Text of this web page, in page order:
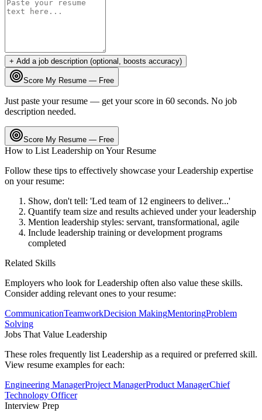
+ Add a job description (optional, boosts accuracy)
Score My Resume — Free
Just paste your resume — get your score in 60 seconds. No job
description needed.
Score My Resume — Free
How to List Leadership on Your Resume
Follow these tips to effectively showcase yourLeadership expertise
on your resume:
Show, don't tell: 'Led team of 12 engineers to deliver...'
Quantify team size and results achieved under your leadership
Mention leadership styles: servant, transformational, agile
Include leadership training or development programs
completed
Related Skills
Employers who look forLeadership often also value these skills.
Consider adding relevant ones to your resume:
CommunicationTeamworkDecision MakingMentoringProblem
Solving
Jobs That Value Leadership
These roles frequently list Leadership as a required or preferred skill.
View resume examples for each:
Engineering ManagerProject ManagerProduct ManagerChief
Technology Officer
Interview Prep